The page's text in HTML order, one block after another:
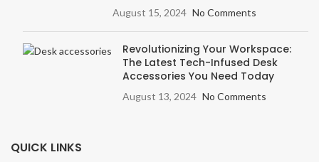
August 15, 2024 No Comments
Revolutionizing Your Workspace:
The Latest Tech-Infused Desk
Accessories You Need Today
August 13, 2024 No Comments
QUICK LINKS